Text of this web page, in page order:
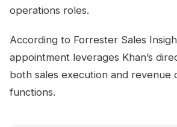
operations roles.
According to Forrester Sales
appointment leverages Khan’s
both sales execution and revenue
functions.